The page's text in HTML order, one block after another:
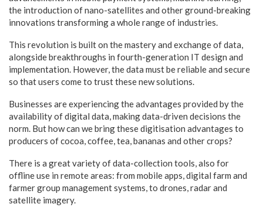
the introduction of nano-satellites and other ground-breaking
innovations transforming a whole range of industries.
This revolution is built on the mastery and exchange of data,
alongside breakthroughs in fourth-generation IT design and
implementation. However, the data must be reliable and secure
so that users come to trust these new solutions.
Businesses are experiencing the advantages provided by the
availability of digital data, making data-driven decisions the
norm. But how can we bring these digitisation advantages to
producers of cocoa, coffee, tea, bananas and other crops?
There is a great variety of data-collection tools, also for
offline use in remote areas: from mobile apps, digital farm and
farmer group management systems, to drones, radar and
satellite imagery.